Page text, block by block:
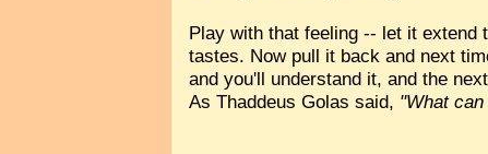
Play with that feeling -- let it extend
tastes. Now pull it back and next
and you'll understand it, and the
As Thaddeus Golas said, "What